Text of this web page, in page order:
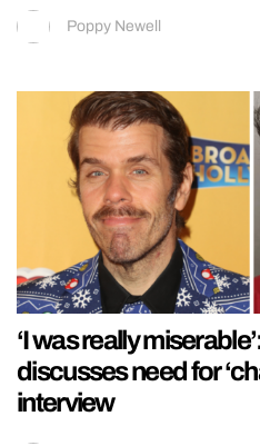
Poppy Newell
‘I was really
discusses need for
interview